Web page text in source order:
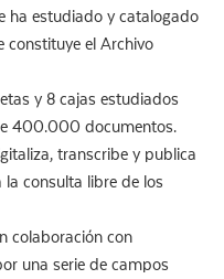
ha estudiado y catalogado
el Archivo
y 8 cajas estudiados
400.000 documentos.
transcribe y publica
consulta libre de los
colaboración con
una serie de campos